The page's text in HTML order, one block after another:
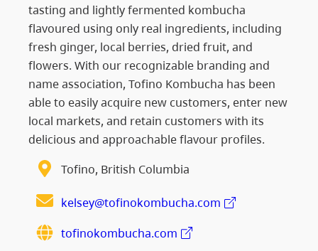
tasting and lightly fermented kombucha
flavoured using only real ingredients, including
fresh ginger, local berries, dried fruit, and
flowers. With our recognizable branding and
name association, Tofino Kombucha has been
able to easily acquire new customers, enter new
local markets, and retain customers with its
delicious and approachable flavour profiles.
Tofino, British Columbia
kelsey@tofinokombucha.com
tofinokombucha.com